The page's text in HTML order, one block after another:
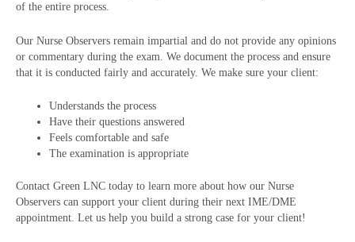
of the entire process.
Our Nurse Observers remain impartial and do not provide any opinions
or commentary during the exam. We document the process and ensure
that it is conducted fairly and accurately. We make sure your client:
Understands the process
Have their questions answered
Feels comfortable and safe
The examination is appropriate
Contact Green LNC today to learn more about how our Nurse
Observers can support your client during their next IME/DME
appointment. Let us help you build a strong case for your client!